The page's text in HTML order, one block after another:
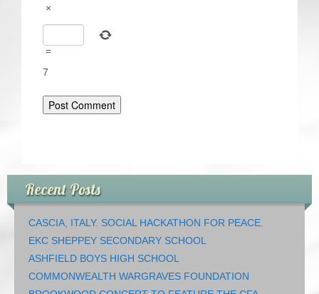
×
=
7
Recent Posts
CASCIA, ITALY. SOCIAL HACKATHON FOR PEACE.
EKC SHEPPEY SECONDARY SCHOOL
ASHFIELD BOYS HIGH SCHOOL
COMMONWEALTH WARGRAVES FOUNDATION